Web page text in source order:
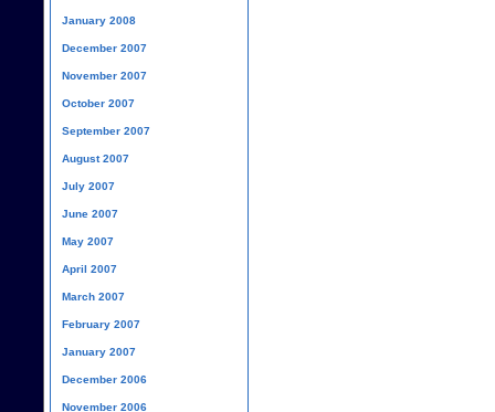
January 2008
December 2007
November 2007
October 2007
September 2007
August 2007
July 2007
June 2007
May 2007
April 2007
March 2007
February 2007
January 2007
December 2006
November 2006